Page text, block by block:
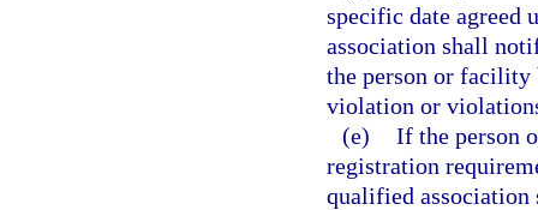
specific date agreed
association shall
the person or
violation or
(e) If the person
registration
qualified